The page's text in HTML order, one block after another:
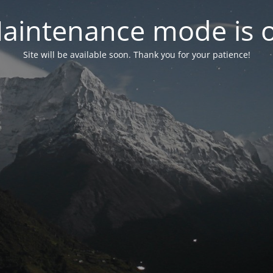
mode is
Site will be available soon. Thank you for your patience!